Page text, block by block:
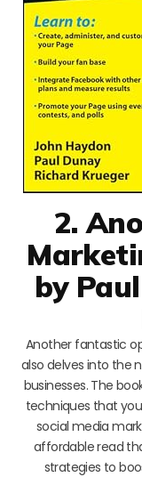
2.
by
Another fantastic
also delves into the
businesses. The
techniques that
social media
affordable read
strategies to